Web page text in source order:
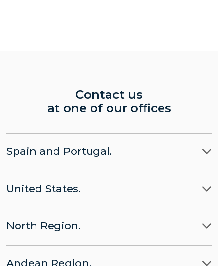
Contact us
at one of our offices
Spain and Portugal.
Madrid
CHINA part of LLYC
APACHE part of LLYC
Barcelona
Lisbon
Brussels
United States.
Miami
New York City
Washington, D.C.
North Region.
Ciudad de Mexico
Andean Region.